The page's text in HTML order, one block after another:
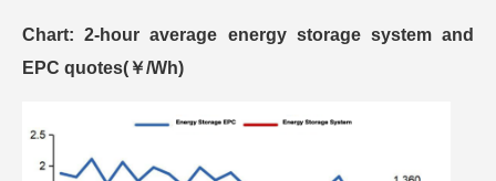
Chart: 2-hour average energy storage system and
EPC quotes(￥/Wh)